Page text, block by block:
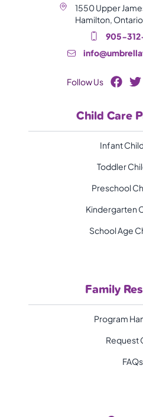
1550 Upper
Hamilton, Ontario
905-
Follow Us
Child Care
Infant
Toddler
Preschool
Kindergarten
School Age
Family
Program
Request
FAQs